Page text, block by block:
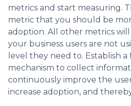
metrics and start measuring.
metric that you should be
adoption. All other metrics
your business users are not
level they need to. Establish a
mechanism to collect
continuously improve the
increase adoption, and